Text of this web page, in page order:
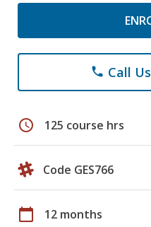
phone Call
schedule 125 course hrs
Code GES766
calendar_today 12 months